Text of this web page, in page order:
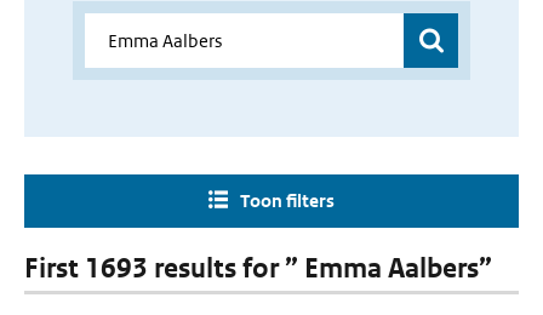
Toon filters
First 1693 results for ” Emma Aalbers”